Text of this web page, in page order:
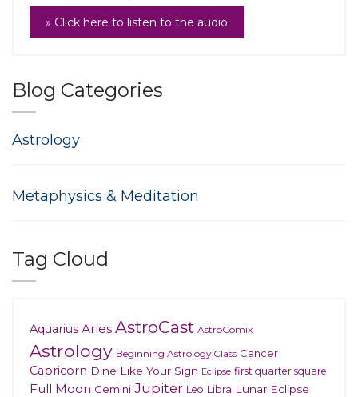
» Click here to listen to the audio
Blog Categories
Astrology
Metaphysics & Meditation
Tag Cloud
Aquarius Aries AstroCast AstroComix
Astrology Beginning Astrology Class Cancer
Capricorn Dine Like Your Sign Eclipse first quarter square
Full Moon Gemini Jupiter Leo Libra Lunar Eclipse